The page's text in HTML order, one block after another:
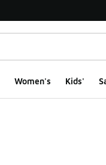
Women's Kids'